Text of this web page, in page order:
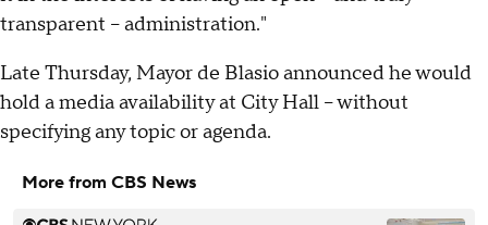
transparent -- administration."
Late Thursday, Mayor de Blasio announced he would
hold a media availability at City Hall – without
specifying any topic or agenda.
More from CBS News